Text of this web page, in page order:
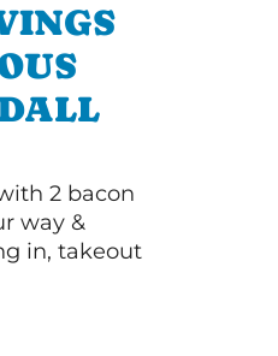
2 bacon
way &
in, takeout